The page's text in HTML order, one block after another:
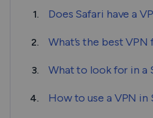
1. Does Safari have a
2. What’s the best VPN
3. What to look for in a
4. How to use a VPN in